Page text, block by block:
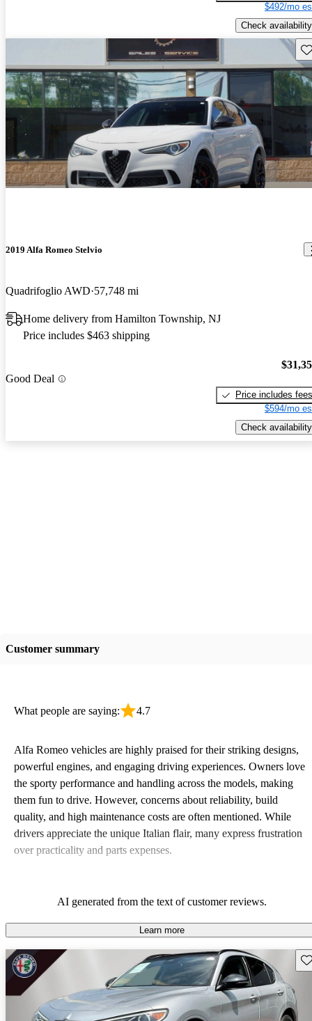
$492/mo
Check availability
2019 Alfa Romeo Stelvio
Quadrifoglio AWD 57,748 mi
Home delivery from Hamilton Township, NJ
Price includes $463 shipping
Good Deal
Price includes fees
$594/mo
Check availability
Customer summary
What people are saying: 4.7
Alfa Romeo vehicles are highly praised for their striking designs,
powerful engines, and engaging driving experiences. Owners love
the sporty performance and handling across the models, making
them fun to drive. However, concerns about reliability, build
quality, and high maintenance costs are often mentioned. While
drivers appreciate the unique Italian flair, many express frustration
over practicality and parts expenses.
AI generated from the text of customer reviews.
Learn more